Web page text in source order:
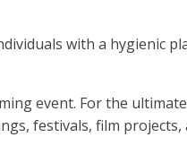
with a hygienic
event. For the
festivals, film projects,